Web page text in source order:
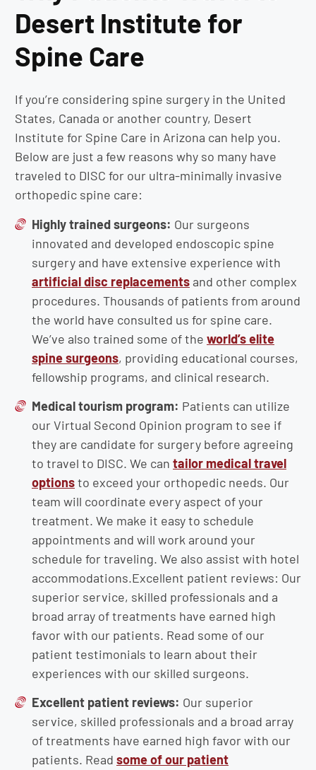
Desert Institute for
Spine Care
If you’re considering spine surgery in the United
States, Canada or another country, Desert
Institute for Spine Care in Arizona can help you.
Below are just a few reasons why so many have
traveled to DISC for our ultra-minimally invasive
orthopedic spine care:
Highly trained surgeons: Our surgeons
innovated and developed endoscopic spine
surgery and have extensive experience with
artificial disc replacements and other complex
procedures. Thousands of patients from around
the world have consulted us for spine care.
We’ve also trained some of the world’s elite
spine surgeons, providing educational courses,
fellowship programs, and clinical research.
Medical tourism program: Patients can utilize
our Virtual Second Opinion program to see if
they are candidate for surgery before agreeing
to travel to DISC. We can tailor medical travel
optionsto exceed your orthopedic needs. Our
team will coordinate every aspect of your
treatment. We make it easy to schedule
appointments and will work around your
schedule for traveling. We also assist with hotel
accommodations.Excellent patient reviews: Our
superior service, skilled professionals and a
broad array of treatments have earned high
favor with our patients. Read some of our
patient testimonials to learn about their
experiences with our skilled surgeons.
Excellent patient reviews: Our superior
service, skilled professionals and a broad array
of treatments have earned high favor with our
patients. Read some of our patient